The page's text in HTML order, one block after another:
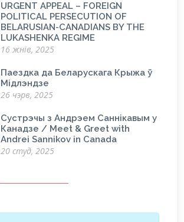
URGENT APPEAL – FOREIGN
POLITICAL PERSECUTION OF
BELARUSIAN-CANADIANS BY THE
LUKASHENKA REGIME
16 жнів, 2025
Паездка да Беларускага Крыжа ў
Мідлэндзе
26 чэрв, 2025
Сустрэчы з Андрэем Саннікавым у
Канадзе / Meet & Greet with
Andrei Sannikov in Canada
20 студ, 2025